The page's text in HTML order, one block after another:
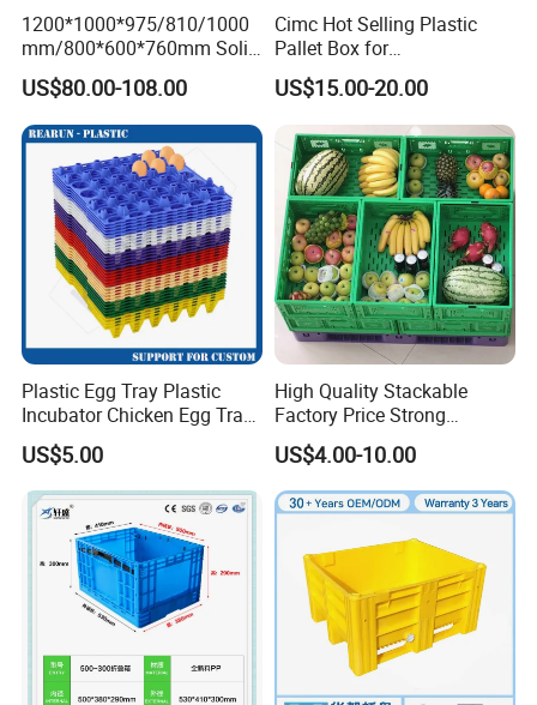
1200*1000*975/810/1000
mm/800*600*760mm Solid
Vented Foldable Collapsible
Stackable Sleeve Insulated
Fish Plastic Pallet Box for
Industrial/Agriculture/Fisher
US$80.00-108.00
Cimc Hot Selling Plastic
Pallet Box for
Transportation Potection
US$15.00-20.00
Plastic Egg Tray Plastic
Incubator Chicken Egg Tray
Reusable Packing Crate for
30 Eggs Tray
US$5.00
High Quality Stackable
Factory Price Strong
Logistics Moving Turnover
Storage Food Container
Made in China Plastic
Product Price Fruit Crate
Basket Container
US$4.00-10.00